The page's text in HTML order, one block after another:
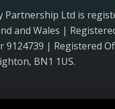
Ltd is
and Wales |
9124739 | Registered
BN1 1US.